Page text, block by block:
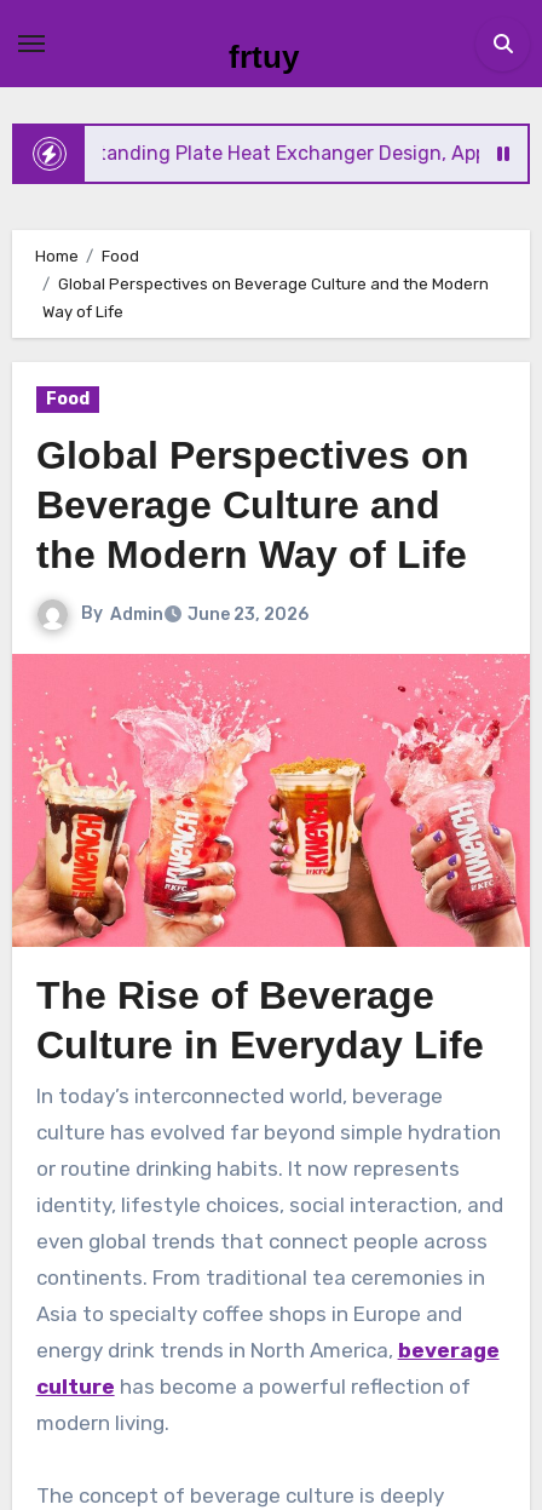
content
frtuy
Plate Heat Exchanger Design, Applications, and
Home
Food
Global Perspectives on Beverage Culture and the Modern
Way of Life
Food
Global Perspectives on
Beverage Culture and
the Modern Way of Life
By Admin June 23, 2026
The Rise of Beverage
Culture in Everyday Life
In today’s interconnected world, beverage
culture has evolved far beyond simple hydration
or routine drinking habits. It now represents
identity, lifestyle choices, social interaction, and
even global trends that connect people across
continents. From traditional tea ceremonies in
Asia to specialty coffee shops in Europe and
energy drink trends in North America, beverage
culture has become a powerful reflection of
modern living.
The concept of beverage culture is deeply